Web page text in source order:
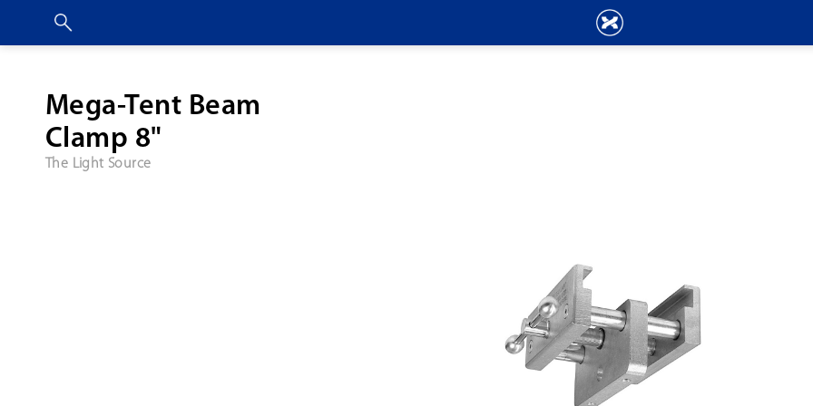
Mega-Tent Beam
Clamp 8"
The Light Source